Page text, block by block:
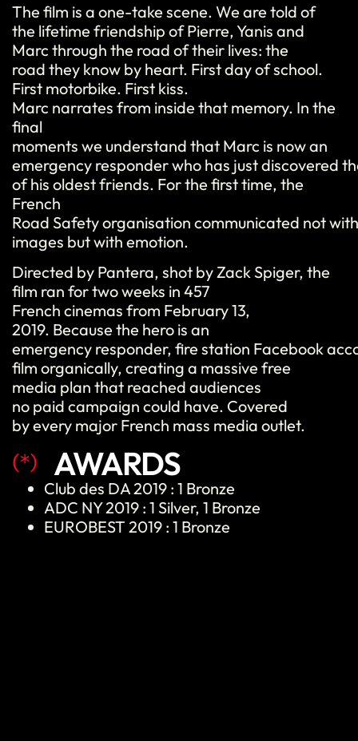
The film is a one-take scene. We are told of
the lifetime friendship of Pierre, Yanis and
Marc through the road of their lives: the
road they know by heart. First day of school.
First motorbike. First kiss.
Marc narrates from inside that memory. In the
final
moments we understand that Marc is now an
emergency responder who has just discovered
of his oldest friends. For the first time, the
French
Road Safety organisation communicated not
images but with emotion.
Directed by Pantera, shot by Zack Spiger, the
film ran for two weeks in 457
French cinemas from February 13,
2019. Because the hero is an
emergency responder, fire station Facebook
film organically, creating a massive free
media plan that reached audiences
no paid campaign could have. Covered
by every major French mass media outlet.
(*) AWARDS
Club des DA 2019 : 1 Bronze
ADC NY 2019 : 1 Silver, 1 Bronze
EUROBEST 2019 : 1 Bronze